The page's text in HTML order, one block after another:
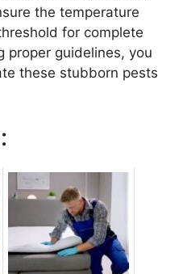
the temperature
for complete
proper guidelines, you
these stubborn pests